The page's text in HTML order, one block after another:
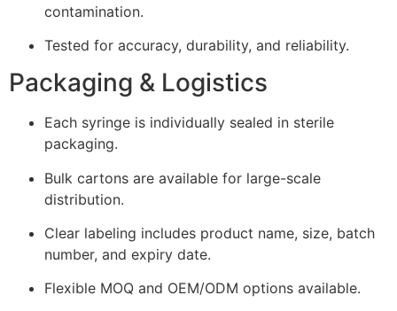
contamination.
Tested for accuracy, durability, and reliability.
Packaging & Logistics
Each syringe is individually sealed in sterile
packaging.
Bulk cartons are available for large-scale
distribution.
Clear labeling includes product name, size, batch
number, and expiry date.
Flexible MOQ and OEM/ODM options available.